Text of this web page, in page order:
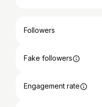
Followers
Fake followers
Engagement rate